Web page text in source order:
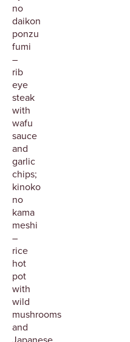
no
daikon
ponzu
fumi
–
rib
eye
steak
with
wafu
sauce
and
garlic
chips;
kinoko
no
kama
meshi
–
rice
hot
pot
with
wild
mushrooms
and